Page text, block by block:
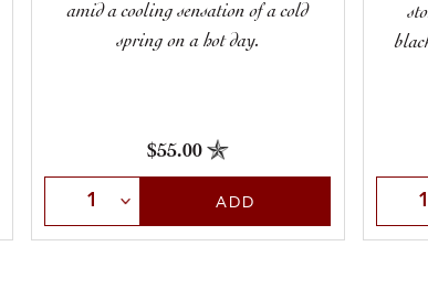
amid a cooling sensation of a cold
spring on a hot day.
$55.00
Select QuantityADD